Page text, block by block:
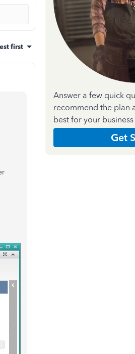
first
Answer a few quick
recommend the plan
best for your business
Get